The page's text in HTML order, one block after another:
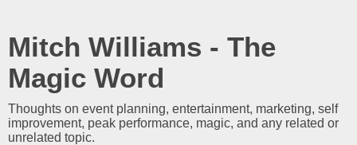
Mitch Williams - The
Magic Word
Thoughts on event planning, entertainment, marketing, self
improvement, peak performance, magic, and any related or
unrelated topic.